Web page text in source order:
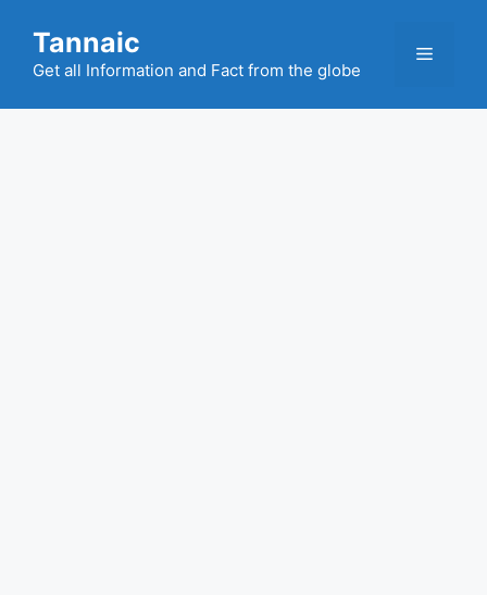
content
Tannaic
Get all Information and Fact from the globe
Menu